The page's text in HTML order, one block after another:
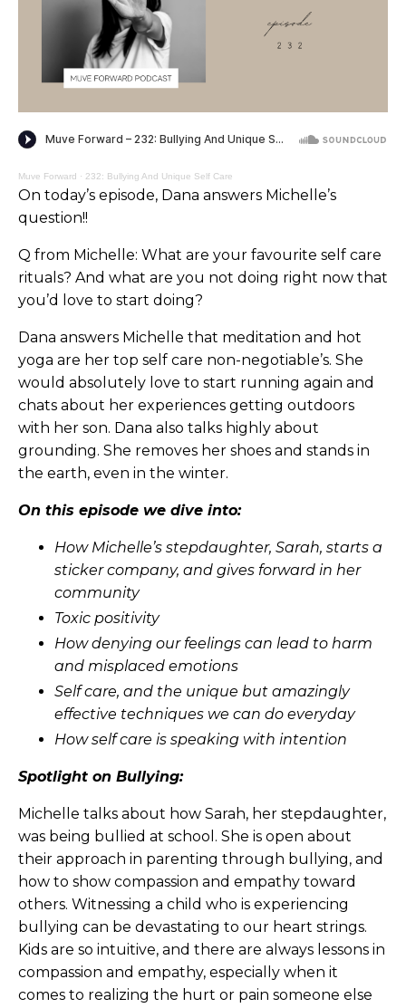
Muve Forward · 232: Bullying And Unique Self Care
On today’s episode, Dana answers Michelle’s
question!!
Q from Michelle: What are your favourite self care
rituals? And what are you not doing right now that
you’d love to start doing?
Dana answers Michelle that meditation and hot
yoga are her top self care non-negotiable’s. She
would absolutely love to start running again and
chats about her experiences getting outdoors
with her son. Dana also talks highly about
grounding. She removes her shoes and stands in
the earth, even in the winter.
On this episode we dive into:
How Michelle’s stepdaughter, Sarah, starts a
sticker company, and gives forward in her
community
Toxic positivity
How denying our feelings can lead to harm
and misplaced emotions
Self care, and the unique but amazingly
effective techniques we can do everyday
How self care is speaking with intention
Spotlight on Bullying:
Michelle talks about how Sarah, her stepdaughter,
was being bullied at school. She is open about
their approach in parenting through bullying, and
how to show compassion and empathy toward
others. Witnessing a child who is experiencing
bullying can be devastating to our heart strings.
Kids are so intuitive, and there are always lessons in
compassion and empathy, especially when it
comes to realizing the hurt or pain someone else